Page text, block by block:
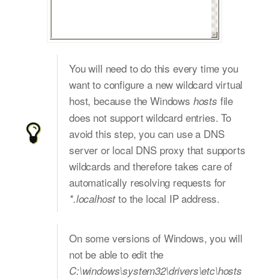
You will need to do this every time you
want to configure a new wildcard virtual
host, because the Windows hosts file
does not support wildcard entries. To
avoid this step, you can use a DNS
server or local DNS proxy that supports
wildcards and therefore takes care of
automatically resolving requests for
*.localhostto the local IP address.
On some versions of Windows, you will
not be able to edit the
C:\windows\system32\drivers\etc\hosts